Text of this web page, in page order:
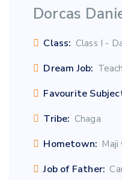
Dorcas
Class: Class I -
Dream Job:
Favourite
Tribe: Chaga
Hometown: Maji
Job of Father: